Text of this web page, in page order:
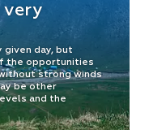
very
given day, but
the opportunities
strong winds
be other
and the